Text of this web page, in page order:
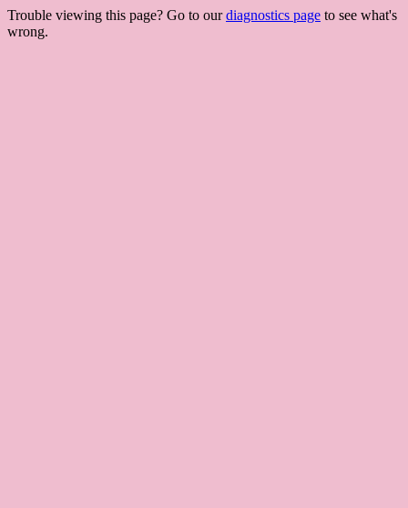
Trouble viewing this page? Go to ourdiagnostics page to see what's
wrong.